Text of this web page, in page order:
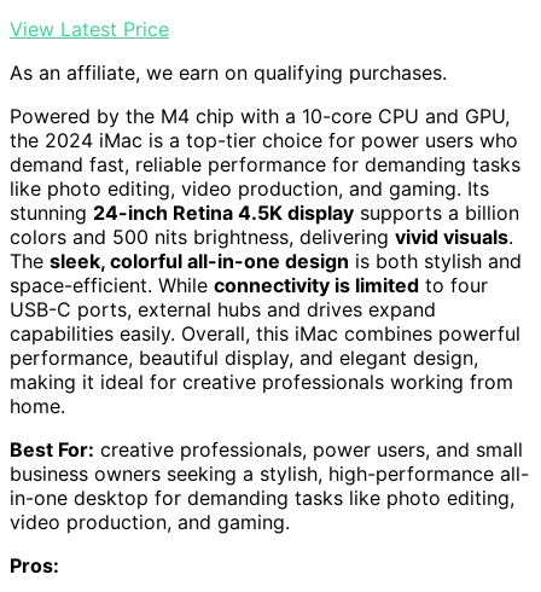
View Latest Price
As an affiliate, we earn on qualifying purchases.
Powered by the M4 chip with a 10-core CPU and GPU,
the 2024 iMac is a top-tier choice for power users who
demand fast, reliable performance for demanding tasks
like photo editing, video production, and gaming. Its
stunning 24-inch Retina 4.5K display supports a billion
colors and 500 nits brightness, delivering vivid visuals.
The sleek, colorful all-in-one design is both stylish and
space-efficient. While connectivity is limited to four
USB-C ports, external hubs and drives expand
capabilities easily. Overall, this iMac combines powerful
performance, beautiful display, and elegant design,
making it ideal for creative professionals working from
home.
Best For: creative professionals, power users, and small
business owners seeking a stylish, high-performance all-
in-one desktop for demanding tasks like photo editing,
video production, and gaming.
Pros: